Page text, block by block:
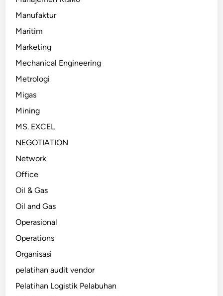
Manufaktur
Maritim
Marketing
Mechanical Engineering
Metrologi
Migas
Mining
MS. EXCEL
NEGOTIATION
Network
Office
Oil & Gas
Oil and Gas
Operasional
Operations
Organisasi
pelatihan audit vendor
Pelatihan Logistik Pelabuhan